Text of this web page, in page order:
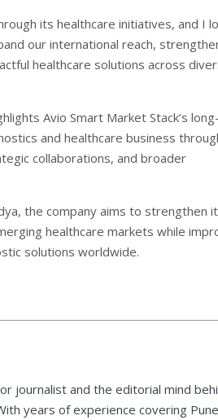
its healthcare initiatives, and I
our international reach,
healthcare solutions across
Avio Smart Market Stack’s
and healthcare business
collaborations, and broader
the company aims to strengthen
healthcare markets while
solutions worldwide.
journalist and the editorial mind
years of experience covering